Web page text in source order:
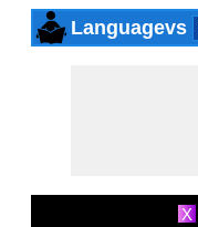
Languagevs
X